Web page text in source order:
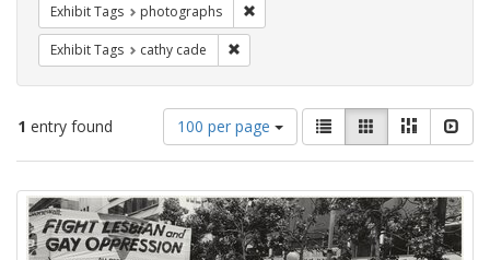
Exhibit Tags photographs
Exhibit Tags cathy cade
1 entry found
Number
of
results
display
per
page
100 per page
View
results
as:
List GalleryMasonry
Search
Results